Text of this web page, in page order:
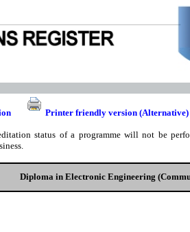
Printer friendly version (Alternative)
status of a programme will not be
Diploma in Electronic Engineering